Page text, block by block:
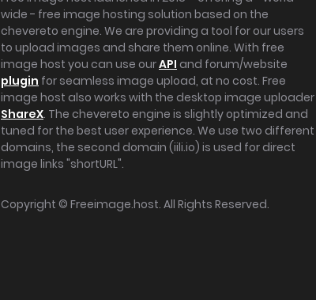
wide - free image hosting solution based on the
chevereto engine. We are providing a tool for our users
to upload images and share them online. With free
image host you can use ourAPI and forum/website
plugin for seamless image upload, at no cost. Free
image host also works with the desktop image uploader
ShareX. The chevereto engine is slightly optimized and
tuned for the best user experience. We use two different
domains, the second domain (iili.io) is used for direct
image links "shortURL".
Copyright © Freeimage.host. All Rights Reserved.